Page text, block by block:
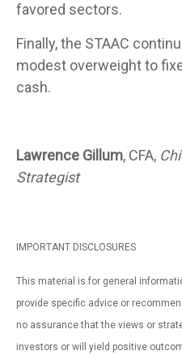
favored sectors.
Finally, the STAAC
modest overweight to
cash.
Lawrence Gillum, CFA,
Strategist
IMPORTANT DISCLOSURES
This material is for general
provide specific advice or
no assurance that the views or
investors or will yield positive